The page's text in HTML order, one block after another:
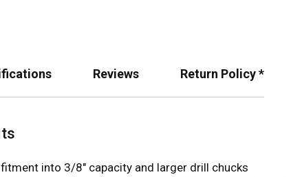
Reviews Return Policy *
into 3/8" capacity and larger drill chucks